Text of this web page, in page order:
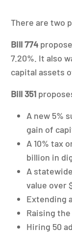
There are two
Bill 774
7.20%. It also
capital assets
Bill 351
A new 5%
gain of
A 10% tax
billion in
A
value over
Extending
Raising
Hiring 50